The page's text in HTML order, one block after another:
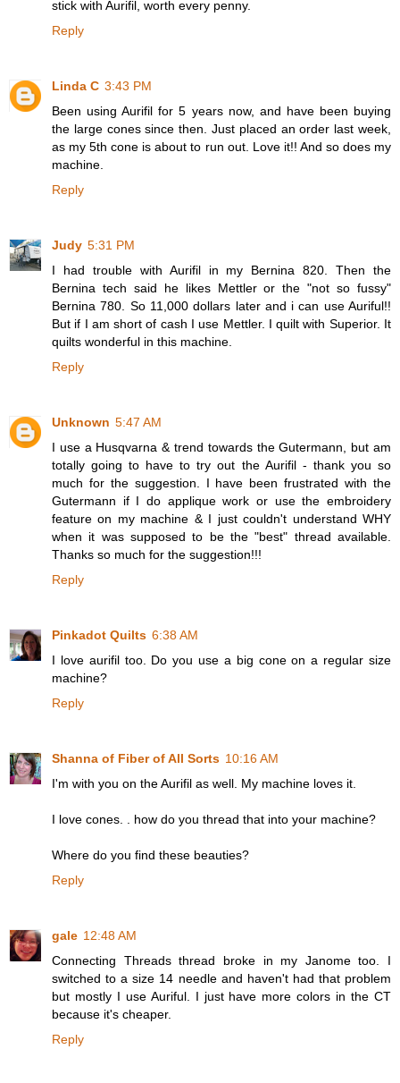
stick with Aurifil, worth every penny.
Reply
Linda C 3:43 PM
Been using Aurifil for 5 years now, and have been buying
the large cones since then. Just placed an order last week,
as my 5th cone is about to run out. Love it!! And so does my
machine.
Reply
Judy 5:31 PM
I had trouble with Aurifil in my Bernina 820. Then the
Bernina tech said he likes Mettler or the "not so fussy"
Bernina 780. So 11,000 dollars later and i can use Auriful!!
But if I am short of cash I use Mettler. I quilt with Superior. It
quilts wonderful in this machine.
Reply
Unknown 5:47 AM
I use a Husqvarna & trend towards the Gutermann, but am
totally going to have to try out the Aurifil - thank you so
much for the suggestion. I have been frustrated with the
Gutermann if I do applique work or use the embroidery
feature on my machine & I just couldn't understand WHY
when it was supposed to be the "best" thread available.
Thanks so much for the suggestion!!!
Reply
Pinkadot Quilts 6:38 AM
I love aurifil too. Do you use a big cone on a regular size
machine?
Reply
Shanna of Fiber of All Sorts 10:16 AM
I'm with you on the Aurifil as well. My machine loves it.
I love cones. . how do you thread that into your machine?
Where do you find these beauties?
Reply
gale 12:48 AM
Connecting Threads thread broke in my Janome too. I
switched to a size 14 needle and haven't had that problem
but mostly I use Auriful. I just have more colors in the CT
because it's cheaper.
Reply